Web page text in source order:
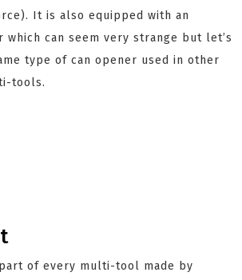
It is also equipped with an
can seem very strange but let’s
type of can opener used in other
tools.
of every multi-tool made by